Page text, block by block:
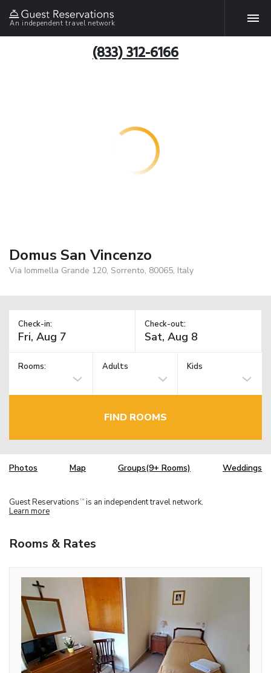
An independent travel network
(833) 312-6166
Domus San Vincenzo
Via Iommella Grande 120, Sorrento, 80065, Italy
Check-in: Check-out:
Rooms: Adults Kids
FIND ROOMS
Photos Map Groups(9+ Rooms) Weddings
Guest Reservations TM is an independent travel network.
Learn more
Rooms & Rates